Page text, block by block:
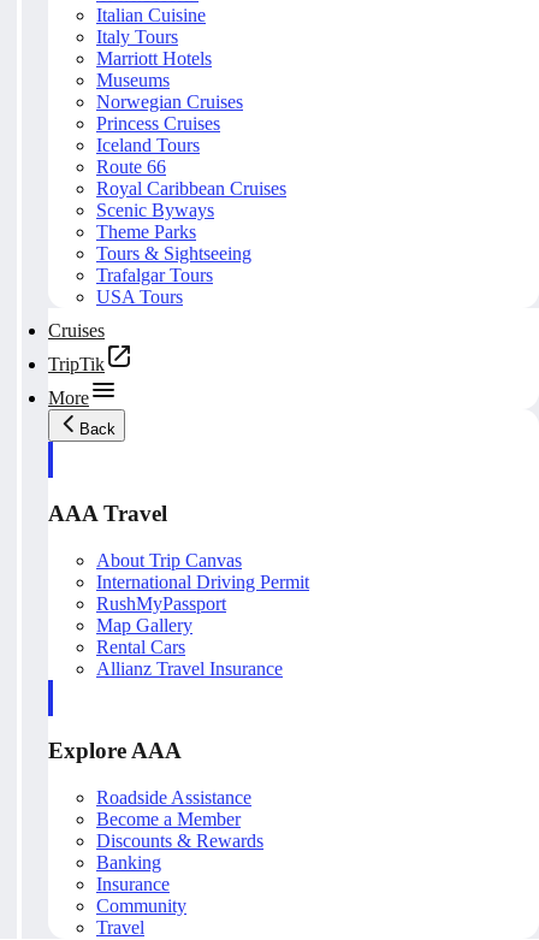
Italian Cuisine
Italy Tours
Marriott Hotels
Museums
Norwegian Cruises
Princess Cruises
Iceland Tours
Route 66
Royal Caribbean Cruises
Scenic Byways
Theme Parks
Tours & Sightseeing
Trafalgar Tours
USA Tours
Cruises
TripTik
More
Back
AAA Travel
About Trip Canvas
International Driving Permit
RushMyPassport
Map Gallery
Rental Cars
Allianz Travel Insurance
Explore AAA
Roadside Assistance
Become a Member
Discounts & Rewards
Banking
Insurance
Community
Travel